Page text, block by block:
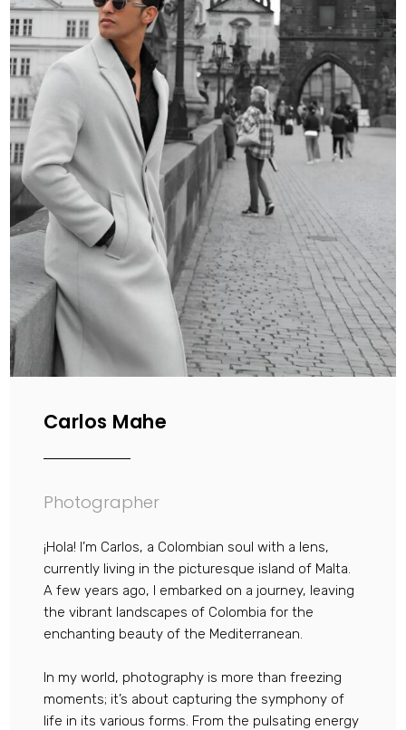
Carlos Mahe
Photographer
¡Hola! I’m Carlos, a Colombian soul with a lens,
currently living in the picturesque island of Malta.
A few years ago, I embarked on a journey, leaving
the vibrant landscapes of Colombia for the
enchanting beauty of the Mediterranean.
In my world, photography is more than freezing
moments; it’s about capturing the symphony of
life in its various forms. From the pulsating energy